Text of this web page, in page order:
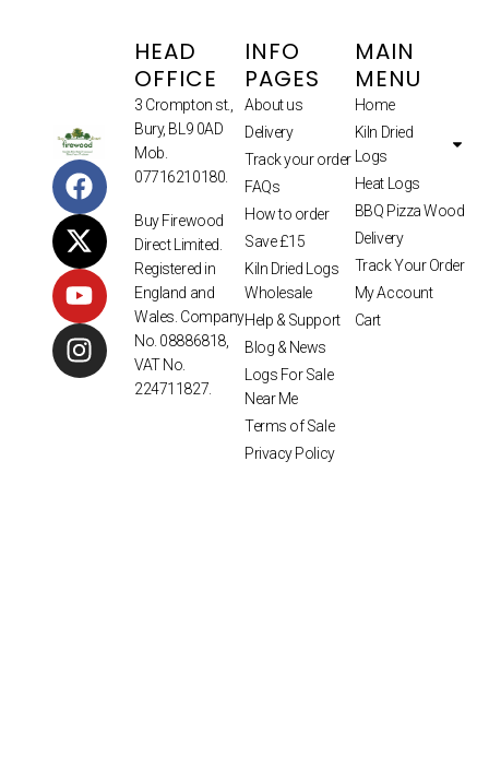
HEAD
OFFICE
3 Crompton st.,
Bury, BL9 0AD
Mob.
07716210180.
Buy Firewood
Direct Limited.
Registered in
England and
Wales. Company
No. 08886818,
VAT No.
224711827.
INFO
PAGES
About us
Delivery
Track your order
FAQs
How to order
Save £15
Kiln Dried Logs
Wholesale
Help & Support
Blog & News
Logs For Sale
Near Me
Terms of Sale
Privacy Policy
MAIN
MENU
Home
Kiln Dried
Logs
Heat Logs
BBQ Pizza Wood
Delivery
Track Your Order
My Account
Cart